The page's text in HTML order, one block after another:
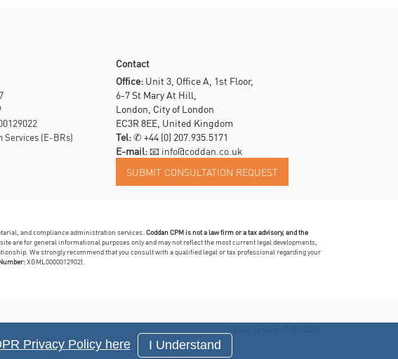
Privacy Policy here I Understand
Services (E-BRs)
Contact
Office: Unit 3, Office A, 1st Floor,
6-7 St Mary At Hill,
London, City of London
EC3R 8EE, United Kingdom
Tel:✆ +44 (0) 207.935.5171
E-mail:📧 info@coddan.co.uk
and compliance administration services. Coddan CPM is not a law firm or a tax advisory, and the
are for general informational purposes only and may not reflect the most current legal developments,
We strongly recommend that you consult with a qualified legal or tax professional regarding your
XGML0000012902).